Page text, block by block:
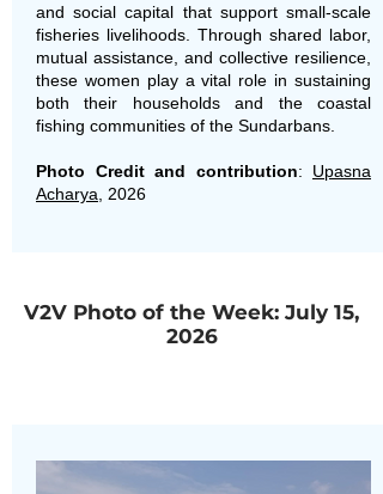
and social capital that support small-scale
fisheries livelihoods. Through shared labor,
mutual assistance, and collective resilience,
these women play a vital role in sustaining
both their households and the coastal
fishing communities of the Sundarbans.
Photo Credit and contribution: Upasna
Acharya , 2026
V2V Photo of the Week: July 15,
2026